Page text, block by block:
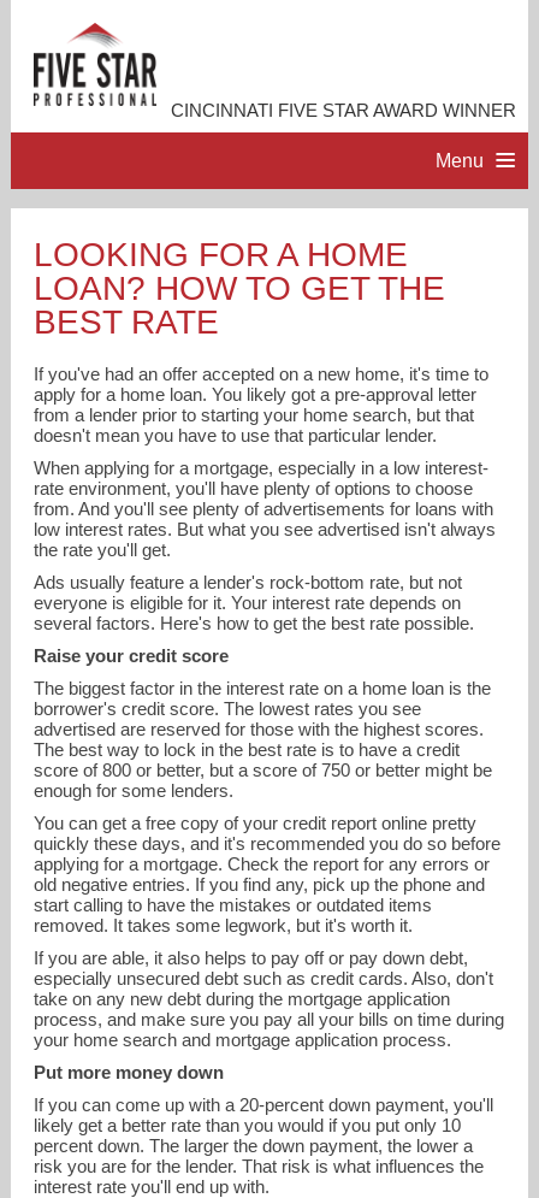
CINCINNATI FIVE STAR AWARD WINNER
Menu
PROFESSIONAL PROFILE
RESOURCES
CONTACT ME
513-231-4927
LOOKING FOR A HOME
LOAN? HOW TO GET THE
BEST RATE
If you've had an offer accepted on a new home, it's time to
apply for a home loan. You likely got a pre-approval letter
from a lender prior to starting your home search, but that
doesn't mean you have to use that particular lender.
When applying for a mortgage, especially in a low interest-
rate environment, you'll have plenty of options to choose
from. And you'll see plenty of advertisements for loans with
low interest rates. But what you see advertised isn't always
the rate you'll get.
Ads usually feature a lender's rock-bottom rate, but not
everyone is eligible for it. Your interest rate depends on
several factors. Here's how to get the best rate possible.
Raise your credit score
The biggest factor in the interest rate on a home loan is the
borrower's credit score. The lowest rates you see
advertised are reserved for those with the highest scores.
The best way to lock in the best rate is to have a credit
score of 800 or better, but a score of 750 or better might be
enough for some lenders.
You can get a free copy of your credit report online pretty
quickly these days, and it's recommended you do so before
applying for a mortgage. Check the report for any errors or
old negative entries. If you find any, pick up the phone and
start calling to have the mistakes or outdated items
removed. It takes some legwork, but it's worth it.
If you are able, it also helps to pay off or pay down debt,
especially unsecured debt such as credit cards. Also, don't
take on any new debt during the mortgage application
process, and make sure you pay all your bills on time during
your home search and mortgage application process.
Put more money down
If you can come up with a 20-percent down payment, you'll
likely get a better rate than you would if you put only 10
percent down. The larger the down payment, the lower a
risk you are for the lender. That risk is what influences the
interest rate you'll end up with.